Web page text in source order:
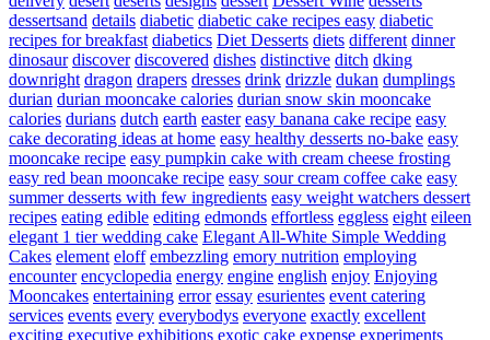
dessertsand details diabetic diabetic cake recipes easy diabetic
recipes for breakfast diabetics Diet Desserts diets different dinner
dinosaur discover discovered dishes distinctive ditch dking
downright dragon drapers dresses drink drizzle dukan dumplings
durian durian mooncake calories durian snow skin mooncake
calories durians dutch earth easter easy banana cake recipe easy
cake decorating ideas at home easy healthy desserts no-bake easy
mooncake recipe easy pumpkin cake with cream cheese frosting
easy red bean mooncake recipe easy sour cream coffee cake easy
summer desserts with few ingredients easy weight watchers dessert
recipes eating edible editing edmonds effortless eggless eight eileen
elegant 1 tier wedding cake Elegant All-White Simple Wedding
Cakes element eloff embezzling emory nutrition employing
encounter encyclopedia energy engine english enjoy Enjoying
Mooncakes entertaining error essay esurientes event catering
services events every everybodys everyone exactly excellent
exciting executive exhibitions exotic cake expense experiments